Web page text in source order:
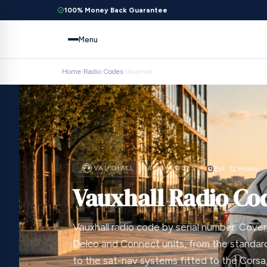
100% Money Back Guarantee
Menu
Home›Radio Codes›Vauxhall
VAUXHALL · RADIO CODES Est. 12 Hours
Vauxhall Radio
Vauxhall radio code by serial number.
Delco and Connect units, from the
to the sat-nav systems fitted to the